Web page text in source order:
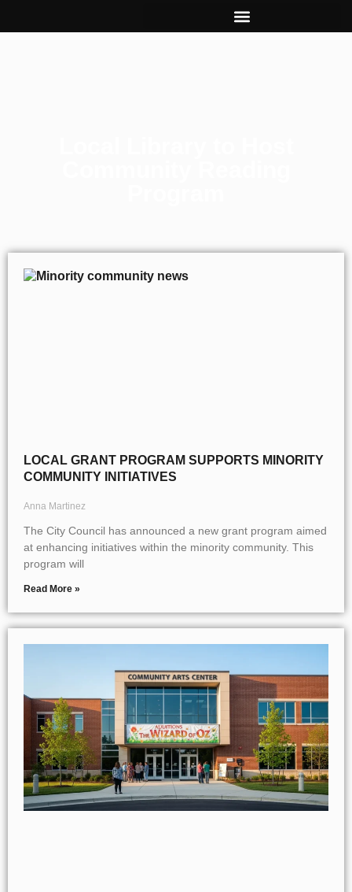
LOCAL GRANT PROGRAM SUPPORTS MINORITY
COMMUNITY INITIATIVES
Anna Martinez
The City Council has announced a new grant program aimed
at enhancing initiatives within the minority community. This
program will
Read More »